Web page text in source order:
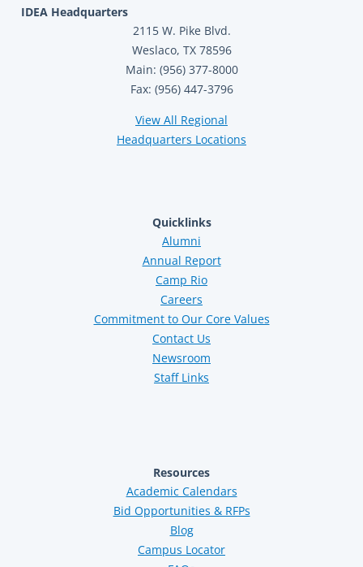
IDEA Headquarters
2115 W. Pike Blvd.
Weslaco, TX 78596
Main: (956) 377-8000
Fax: (956) 447-3796
View All Regional
Headquarters Locations
Quicklinks
Alumni
Annual Report
Camp Rio
Careers
Commitment to Our Core Values
Contact Us
Newsroom
Staff Links
Resources
Academic Calendars
Bid Opportunities & RFPs
Blog
Campus Locator